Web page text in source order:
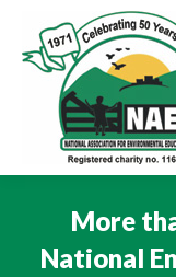
More
National